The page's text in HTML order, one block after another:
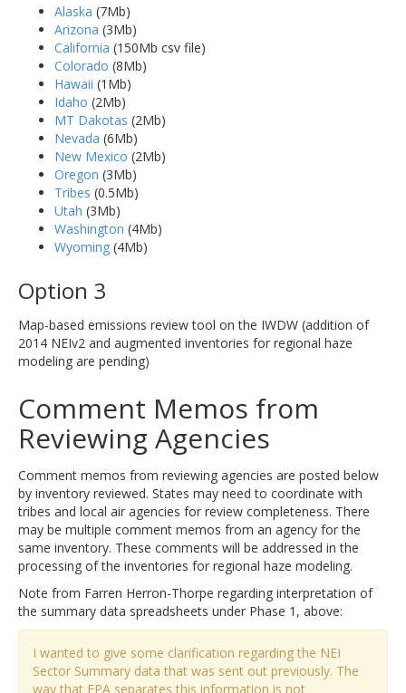
Alaska (7Mb)
Arizona (3Mb)
California (150Mb csv file)
Colorado (8Mb)
Hawaii (1Mb)
Idaho (2Mb)
MT Dakotas (2Mb)
Nevada (6Mb)
New Mexico (2Mb)
Oregon (3Mb)
Tribes (0.5Mb)
Utah (3Mb)
Washington (4Mb)
Wyoming (4Mb)
Option 3
Map-based emissions review tool on the IWDW (addition of
2014 NEIv2 and augmented inventories for regional haze
modeling are pending)
Comment Memos from
Reviewing Agencies
Comment memos from reviewing agencies are posted below
by inventory reviewed. States may need to coordinate with
tribes and local air agencies for review completeness. There
may be multiple comment memos from an agency for the
same inventory. These comments will be addressed in the
processing of the inventories for regional haze modeling.
Note from Farren Herron-Thorpe regarding interpretation of
the summary data spreadsheets under Phase 1, above:
I wanted to give some clarification regarding the NEI
Sector Summary data that was sent out previously. The
way that EPA separates this information is not